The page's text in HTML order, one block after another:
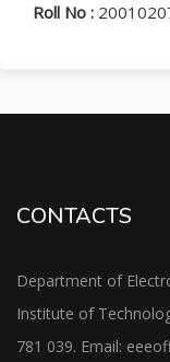
Roll No :
CONTACTS
Department of
Institute of
781 039. Email: